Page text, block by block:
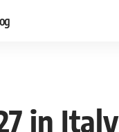
in Italy